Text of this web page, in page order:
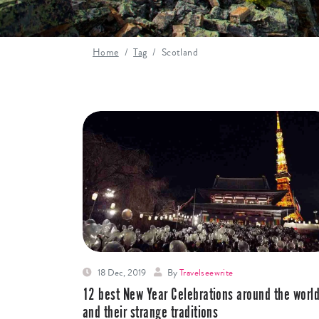
Home Tag Scotland
18 Dec, 2019 ByTravelseewrite
12 best New Year Celebrations around the
and their strange traditions